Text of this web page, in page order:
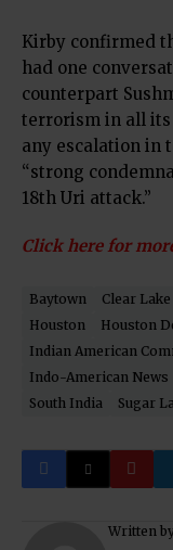
Kirby confirmed
had one
counterpart
terrorism in all its
any escalation in
“strong
18th Uri attack.”
Click here for
Baytown Clear Lake
Houston
Houston
Indian American
Indo-American News
South India
Sugar
Written